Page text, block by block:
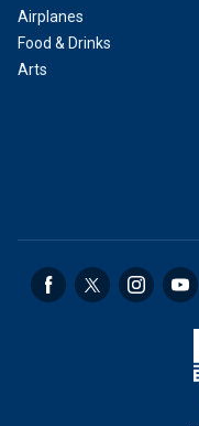
Airplanes
Food & Drinks
Arts